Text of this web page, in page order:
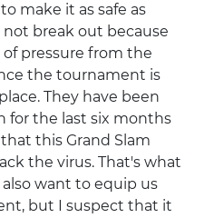
make it as safe as
not break out because
pressure from the
the tournament is
They have been
for the last six months
this Grand Slam
the virus. That's what
want to equip us
but I suspect that it